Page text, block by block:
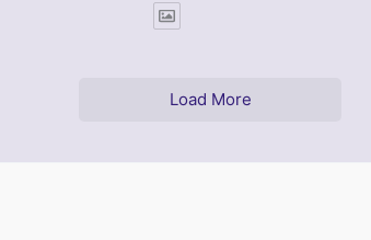
Load More